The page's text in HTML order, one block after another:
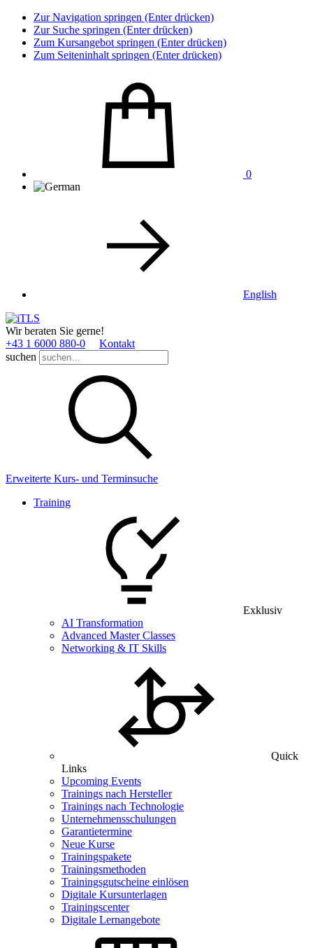
Zur Navigation springen (Enter drücken)
Zur Suche springen (Enter drücken)
Zum Kursangebot springen (Enter drücken)
Zum Seiteninhalt springen (Enter drücken)
0
English
Wir beraten Sie gerne!
+43 1 6000 880­-0
Kontakt
suchen
Erweiterte Kurs- und Terminsuche
Training
Exklusiv
AI Transformation
Advanced Master Classes
Networking & IT Skills
Quick
Links
Upcoming Events
Trainings nach Hersteller
Trainings nach Technologie
Unternehmensschulungen
Garantietermine
Neue Kurse
Trainingspakete
Trainingsmethoden
Trainingsgutscheine einlösen
Digitale Kursunterlagen
Trainingscenter
Digitale Lernangebote